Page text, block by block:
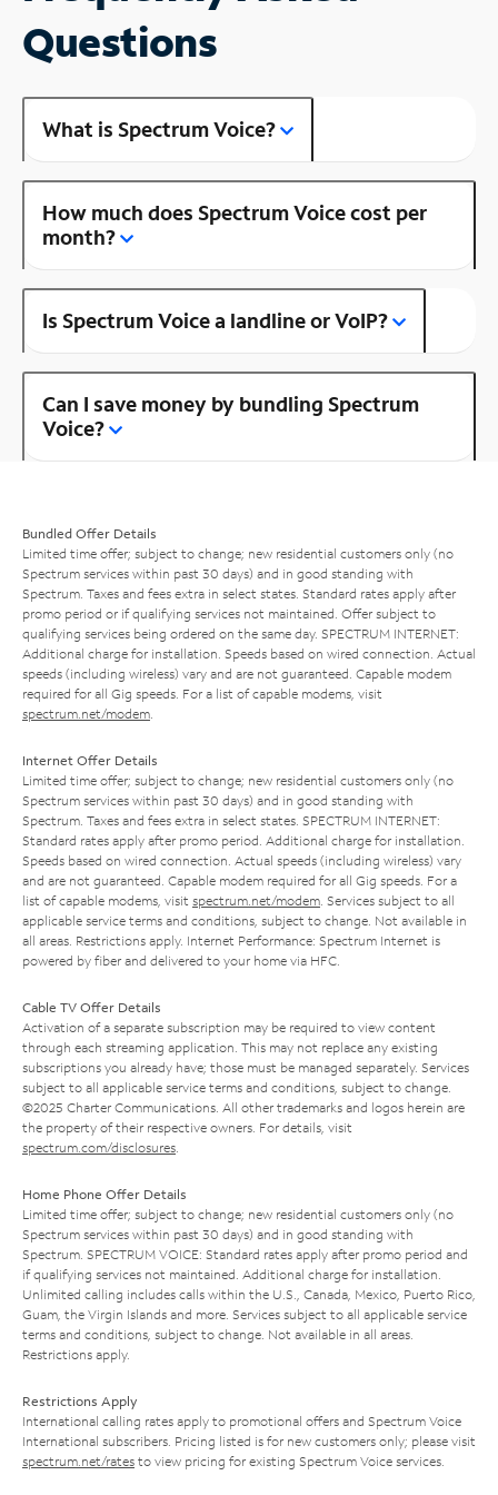
Questions
What is Spectrum Voice?
How much does Spectrum Voice cost per
month?
Is Spectrum Voice a landline or VoIP?
Can I save money by bundling Spectrum
Voice?
Bundled Offer Details
Limited time offer; subject to change; new residential customers only (no
Spectrum services within past 30 days) and in good standing with
Spectrum. Taxes and fees extra in select states. Standard rates apply after
promo period or if qualifying services not maintained. Offer subject to
qualifying services being ordered on the same day. SPECTRUM INTERNET:
Additional charge for installation. Speeds based on wired connection. Actual
speeds (including wireless) vary and are not guaranteed. Capable modem
required for all Gig speeds. For a list of capable modems, visit
spectrum.net/modem
Internet Offer Details
Limited time offer; subject to change; new residential customers only (no
Spectrum services within past 30 days) and in good standing with
Spectrum. Taxes and fees extra in select states. SPECTRUM INTERNET:
Standard rates apply after promo period. Additional charge for installation.
Speeds based on wired connection. Actual speeds (including wireless) vary
and are not guaranteed. Capable modem required for all Gig speeds. For a
list of capable modems, visit spectrum.net/modem . Services subject to all
applicable service terms and conditions, subject to change. Not available in
all areas. Restrictions apply. Internet Performance: Spectrum Internet is
powered by fiber and delivered to your home via HFC.
Cable TV Offer Details
Activation of a separate subscription may be required to view content
through each streaming application. This may not replace any existing
subscriptions you already have; those must be managed separately. Services
subject to all applicable service terms and conditions, subject to change.
©2025 Charter Communications. All other trademarks and logos herein are
the property of their respective owners. For details, visit
spectrum.com/disclosures
Home Phone Offer Details
Limited time offer; subject to change; new residential customers only (no
Spectrum services within past 30 days) and in good standing with
Spectrum. SPECTRUM VOICE: Standard rates apply after promo period and
if qualifying services not maintained. Additional charge for installation.
Unlimited calling includes calls within the U.S., Canada, Mexico, Puerto Rico,
Guam, the Virgin Islands and more. Services subject to all applicable service
terms and conditions, subject to change. Not available in all areas.
Restrictions apply.
Restrictions Apply
International calling rates apply to promotional offers and Spectrum Voice
International subscribers. Pricing listed is for new customers only; please visit
spectrum.net/rates to view pricing for existing Spectrum Voice services.